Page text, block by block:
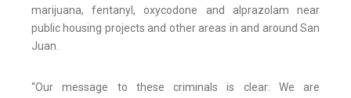
marijuana, fentanyl, oxycodone and alprazolam near
public housing projects and other areas in and around San
Juan.
“Our message to these criminals is clear: We are